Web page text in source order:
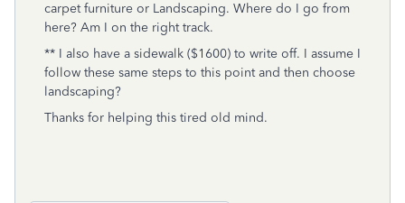
carpet furniture or Landscaping. Where do I go from
here? Am I on the right track.
** I also have a sidewalk ($1600) to write off. I assume I
follow these same steps to this point and then choose
landscaping?
Thanks for helping this tired old mind.